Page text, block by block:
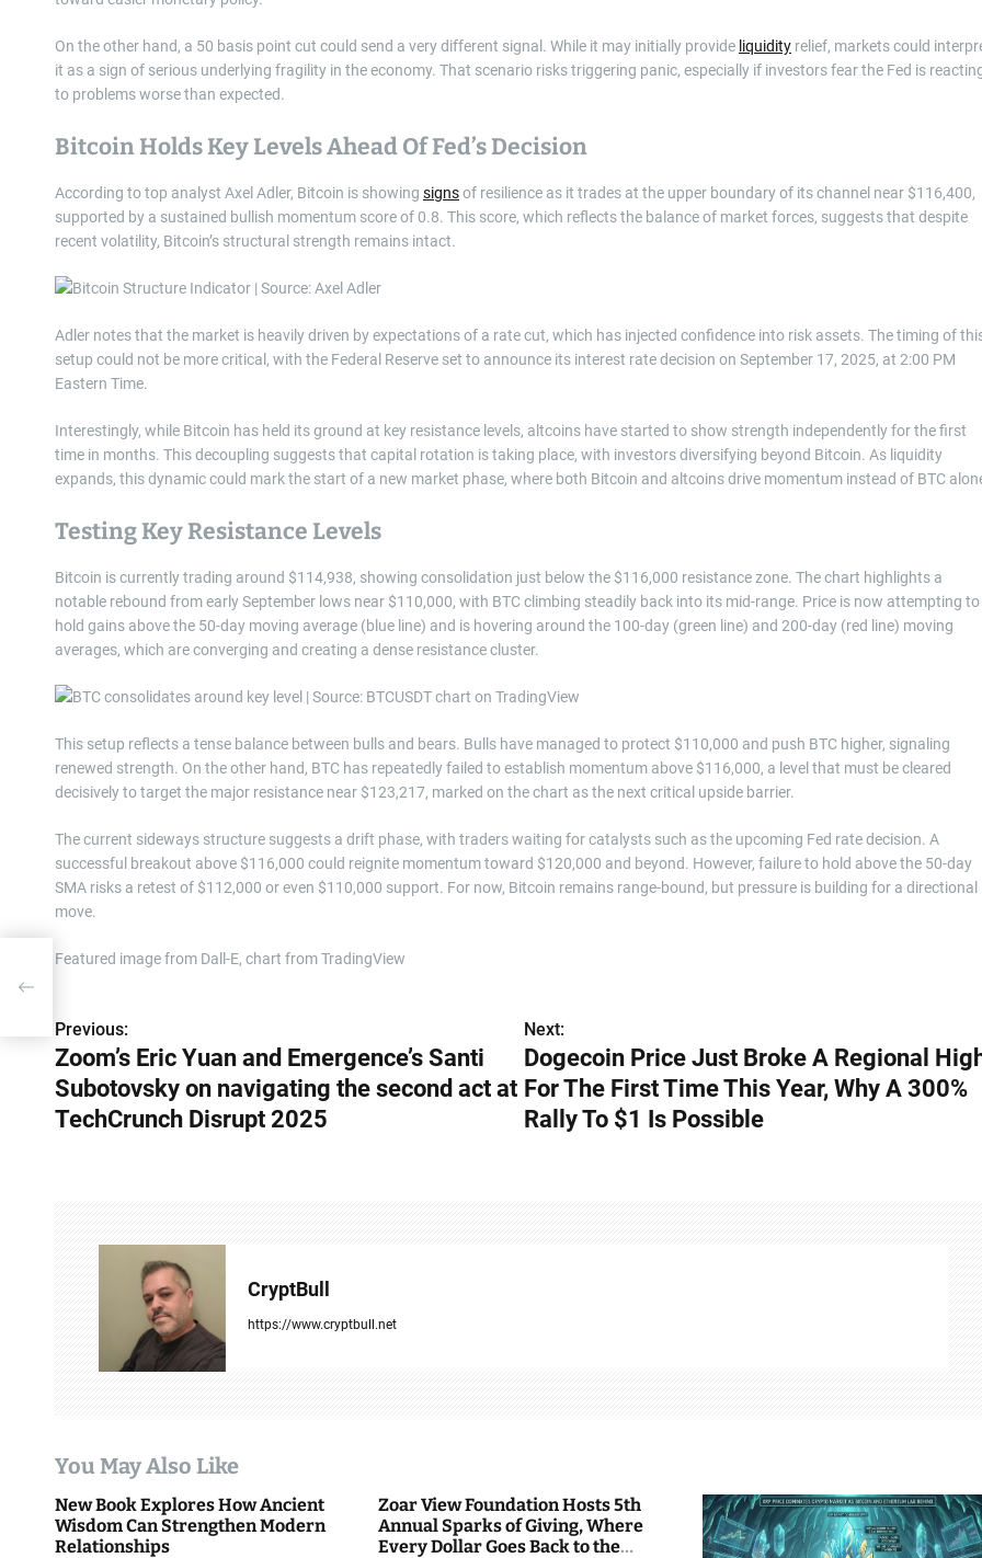
On the other hand, a 50 basis point cut could send a very different signal. While it may initially provide liquidity relief, markets could
it as a sign of serious underlying fragility in the economy. That scenario risks triggering panic, especially if investors fear the Fed is
to problems worse than expected.
Bitcoin Holds Key Levels Ahead Of Fed’s Decision
According to top analyst Axel Adler, Bitcoin is showing signsof resilience as it trades at the upper boundary of its channel near $116,400,
supported by a sustained bullish momentum score of 0.8. This score, which reflects the balance of market forces, suggests that despite
recent volatility, Bitcoin’s structural strength remains intact.
Adler notes that the market is heavily driven by expectations of a rate cut, which has injected confidence into risk assets. The timing of
setup could not be more critical, with the Federal Reserve set to announce its interest rate decision on September 17, 2025, at 2:00 PM
Eastern Time.
Interestingly, while Bitcoin has held its ground at key resistance levels, altcoins have started to show strength independently for the first
time in months. This decoupling suggests that capital rotation is taking place, with investors diversifying beyond Bitcoin. As liquidity
expands, this dynamic could mark the start of a new market phase, where both Bitcoin and altcoins drive momentum instead of BTC
Testing Key Resistance Levels
Bitcoin is currently trading around $114,938, showing consolidation just below the $116,000 resistance zone. The chart highlights a
notable rebound from early September lows near $110,000, with BTC climbing steadily back into its mid-range. Price is now attempting to
hold gains above the 50-day moving average (blue line) and is hovering around the 100-day (green line) and 200-day (red line) moving
averages, which are converging and creating a dense resistance cluster.
This setup reflects a tense balance between bulls and bears. Bulls have managed to protect $110,000 and push BTC higher, signaling
renewed strength. On the other hand, BTC has repeatedly failed to establish momentum above $116,000, a level that must be cleared
decisively to target the major resistance near $123,217, marked on the chart as the next critical upside barrier.
The current sideways structure suggests a drift phase, with traders waiting for catalysts such as the upcoming Fed rate decision. A
successful breakout above $116,000 could reignite momentum toward $120,000 and beyond. However, failure to hold above the 50-day
SMA risks a retest of $112,000 or even $110,000 support. For now, Bitcoin remains range-bound, but pressure is building for a directional
move.
Featured image from Dall-E, chart from TradingView
P
o
s
t
i
o
Previous:
Zoom’s Eric Yuan and Emergence’s Santi
Subotovsky on navigating the second act at
TechCrunch Disrupt 2025
Next:
Dogecoin Price Just Broke A Regional
For The First Time This Year, Why A 300%
Rally To $1 Is Possible
CryptBull
https://www.cryptbull.net
You May Also Like
New Book Explores How Ancient
Wisdom Can Strengthen Modern
Relationships
Zoar View Foundation Hosts 5th
Annual Sparks of Giving, Where
Every Dollar Goes Back to the